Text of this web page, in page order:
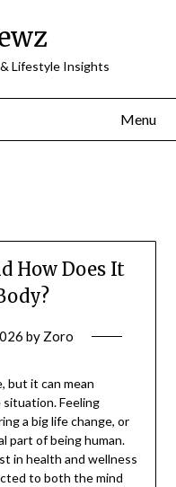
Lifestyle Insights
Menu
How Does It
by Zoro
but it can mean
Feeling
a big life change, or
part of being human.
in health and wellness
to both the mind